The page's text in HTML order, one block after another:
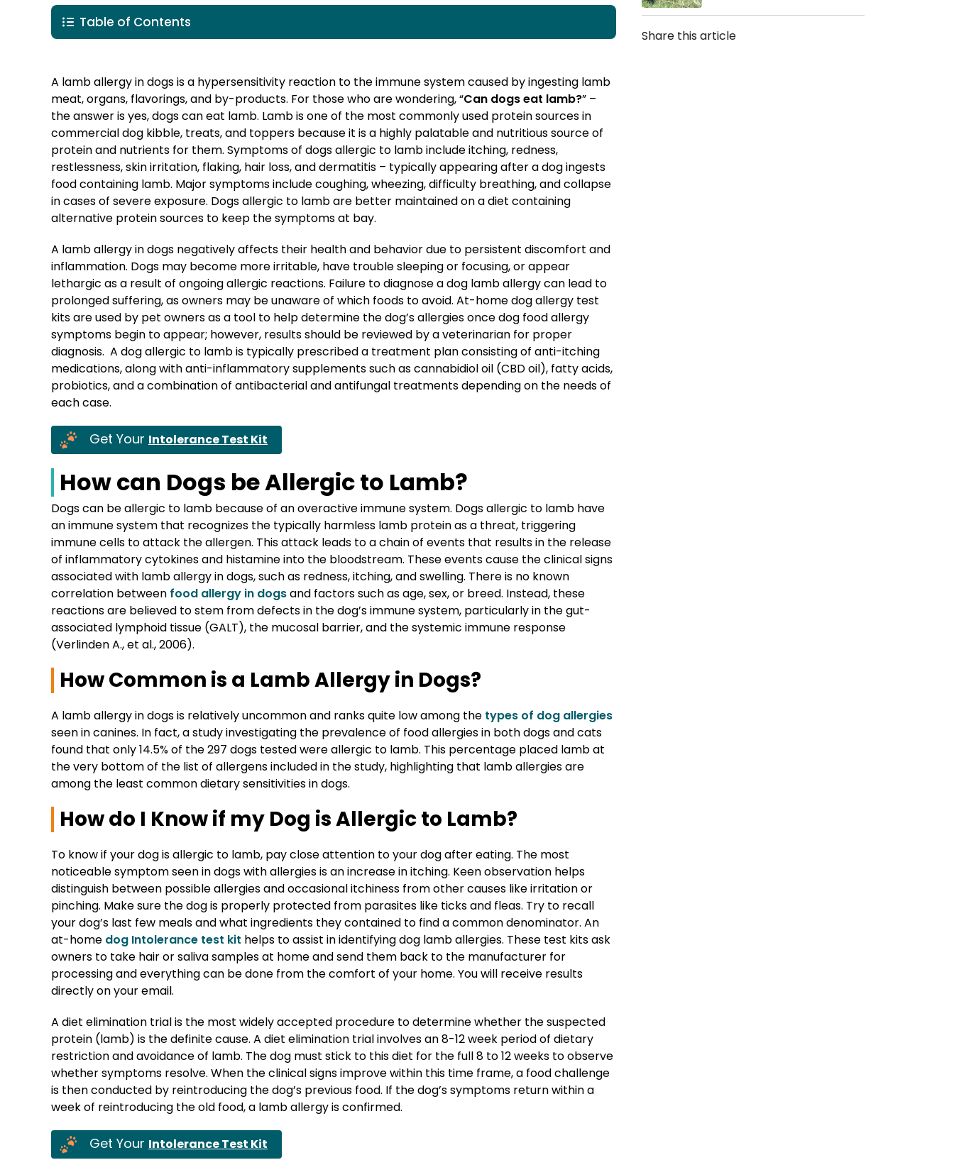
Table of Contents
A lamb allergy in dogs is a hypersensitivity reaction to the immune system caused by ingesting lamb
meat, organs, flavorings, and by-products. For those who are wondering, “Can dogs eat lamb?” –
the answer is yes, dogs can eat lamb. Lamb is one of the most commonly used protein sources in
commercial dog kibble, treats, and toppers because it is a highly palatable and nutritious source of
protein and nutrients for them. Symptoms of dogs allergic to lamb include itching, redness,
restlessness, skin irritation, flaking, hair loss, and dermatitis – typically appearing after a dog ingests
food containing lamb. Major symptoms include coughing, wheezing, difficulty breathing, and collapse
in cases of severe exposure. Dogs allergic to lamb are better maintained on a diet containing
alternative protein sources to keep the symptoms at bay.
A lamb allergy in dogs negatively affects their health and behavior due to persistent discomfort and
inflammation. Dogs may become more irritable, have trouble sleeping or focusing, or appear
lethargic as a result of ongoing allergic reactions. Failure to diagnose a dog lamb allergy can lead to
prolonged suffering, as owners may be unaware of which foods to avoid. At-home dog allergy test
kits are used by pet owners as a tool to help determine the dog’s allergies once dog food allergy
symptoms begin to appear; however, results should be reviewed by a veterinarian for proper
diagnosis. A dog allergic to lamb is typically prescribed a treatment plan consisting of anti-itching
medications, along with anti-inflammatory supplements such as cannabidiol oil (CBD oil), fatty acids,
probiotics, and a combination of antibacterial and antifungal treatments depending on the needs of
each case.
Get Your Intolerance Test Kit
How can Dogs be Allergic to Lamb?
Dogs can be allergic to lamb because of an overactive immune system. Dogs allergic to lamb have
an immune system that recognizes the typically harmless lamb protein as a threat, triggering
immune cells to attack the allergen. This attack leads to a chain of events that results in the release
of inflammatory cytokines and histamine into the bloodstream. These events cause the clinical signs
associated with lamb allergy in dogs, such as redness, itching, and swelling. There is no known
correlation between food allergy in dogsand factors such as age, sex, or breed. Instead, these
reactions are believed to stem from defects in the dog’s immune system, particularly in the gut-
associated lymphoid tissue (GALT), the mucosal barrier, and the systemic immune response
(Verlinden A., et al., 2006).
How Common is a Lamb Allergy in Dogs?
A lamb allergy in dogs is relatively uncommon and ranks quite low among the types of dog allergies
seen in canines. In fact, a study investigating the prevalence of food allergies in both dogs and cats
found that only 14.5% of the 297 dogs tested were allergic to lamb. This percentage placed lamb at
the very bottom of the list of allergens included in the study, highlighting that lamb allergies are
among the least common dietary sensitivities in dogs.
How do I Know if my Dog is Allergic to Lamb?
To know if your dog is allergic to lamb, pay close attention to your dog after eating. The most
noticeable symptom seen in dogs with allergies is an increase in itching. Keen observation helps
distinguish between possible allergies and occasional itchiness from other causes like irritation or
pinching. Make sure the dog is properly protected from parasites like ticks and fleas. Try to recall
your dog’s last few meals and what ingredients they contained to find a common denominator. An
at-home dog Intolerance test kit helps to assist in identifying dog lamb allergies. These test kits ask
owners to take hair or saliva samples at home and send them back to the manufacturer for
processing and everything can be done from the comfort of your home. You will receive results
directly on your email.
A diet elimination trial is the most widely accepted procedure to determine whether the suspected
protein (lamb) is the definite cause. A diet elimination trial involves an 8-12 week period of dietary
restriction and avoidance of lamb. The dog must stick to this diet for the full 8 to 12 weeks to observe
whether symptoms resolve. When the clinical signs improve within this time frame, a food challenge
is then conducted by reintroducing the dog’s previous food. If the dog’s symptoms return within a
week of reintroducing the old food, a lamb allergy is confirmed.
Get Your Intolerance Test Kit
Share this article